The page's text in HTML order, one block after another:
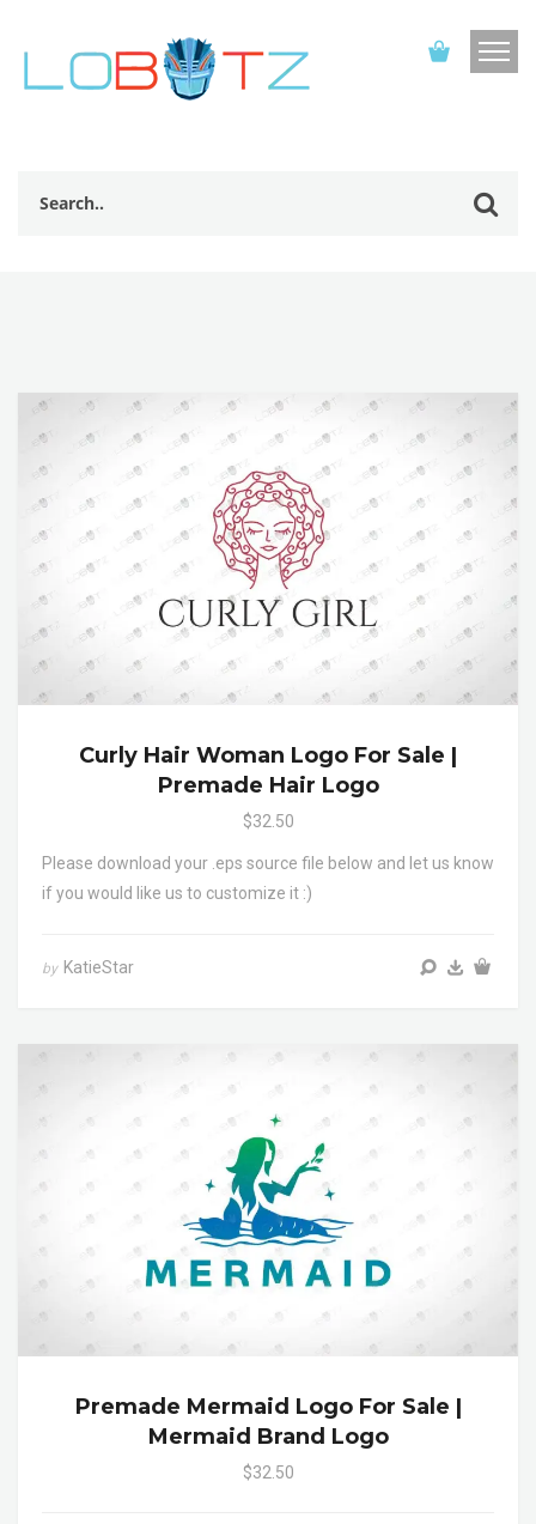
Curly Hair Woman Logo For Sale |
Premade Hair Logo
$32.50
Please download your .eps source file below and let us know
if you would like us to customize it :)
by KatieStar
Premade Mermaid Logo For Sale |
Mermaid Brand Logo
$32.50